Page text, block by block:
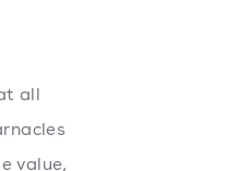
all
value,